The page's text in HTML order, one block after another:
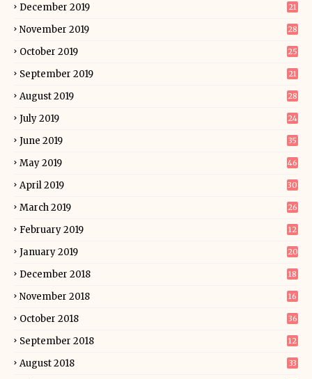
December 2019 21
November 2019 28
October 2019 25
September 2019 21
August 2019 28
July 2019 24
June 2019 35
May 2019 46
April 2019 30
March 2019 26
February 2019 12
January 2019 20
December 2018 18
November 2018 16
October 2018 36
September 2018 12
August 2018 33